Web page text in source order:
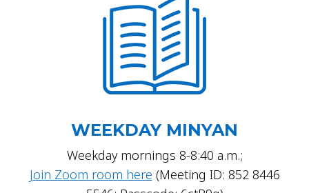
WEEKDAY MINYAN
Weekday mornings 8-8:40 a.m.;
Join Zoom room here (Meeting ID: 852 8446